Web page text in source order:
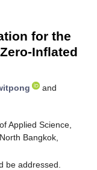
for the
Inflated
and
Applied Science,
Bangkok,
be addressed.